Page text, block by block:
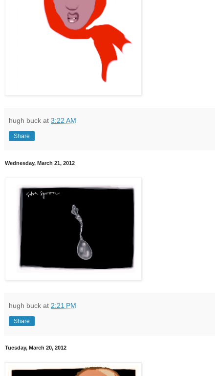
hugh buck at 3:22 AM
Share
Wednesday, March 21, 2012
hugh buck at 2:21 PM
Share
Tuesday, March 20, 2012